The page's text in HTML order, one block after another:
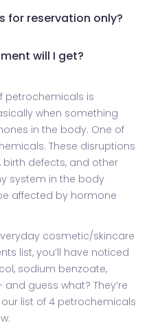
for reservation only?
will I get?
petrochemicals is
when something
in the body. One of
These disruptions
defects, and other
system in the body
affected by hormone
cosmetic/skincare
list, you’ll have noticed
sodium benzoate,
guess what? They’re
list of 4 petrochemicals